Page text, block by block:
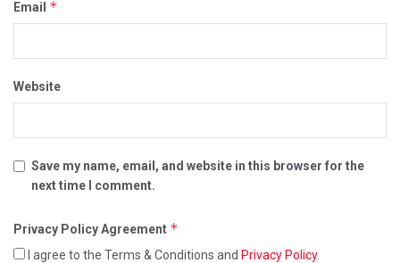
Email *
Website
Save my name, email, and website in this browser for the
next time I comment.
Privacy Policy Agreement *
I agree to the Terms & Conditions and Privacy Policy.